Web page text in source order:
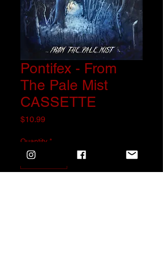
Pontifex - From
The Pale Mist
CASSETTE
$10.99Price
Quantity *